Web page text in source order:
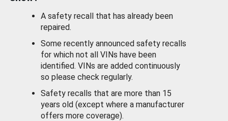
A safety recall that has already been
repaired.
Some recently announced safety recalls
for which not all VINs have been
identified. VINs are added continuously
so please check regularly.
Safety recalls that are more than 15
years old (except where a manufacturer
offers more coverage).